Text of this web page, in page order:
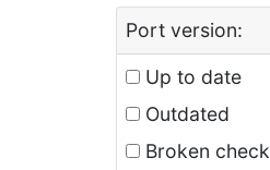
Port version:
Up to date
Outdated
Broken check